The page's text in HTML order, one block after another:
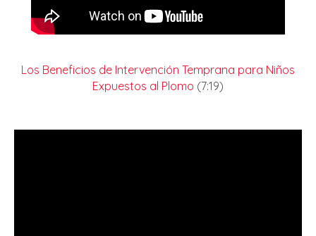
Los Beneficios de Intervención Temprana para Niños
Expuestos al Plomo (7:19)